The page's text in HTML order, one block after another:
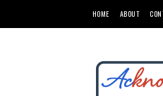
HOME ABOUT